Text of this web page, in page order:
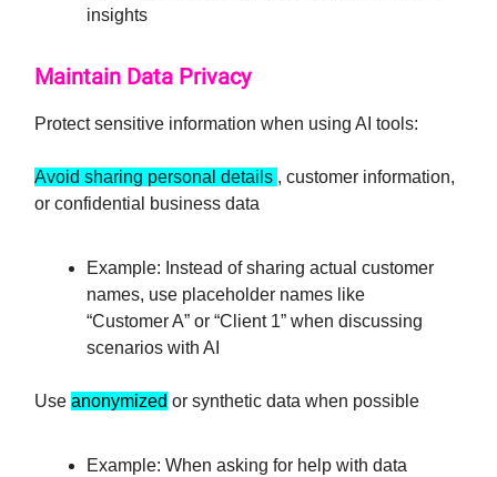
insights
Maintain Data Privacy
Protect sensitive information when using AI tools:
Avoid sharing personal details , customer information,
or confidential business data
Example: Instead of sharing actual customer
names, use placeholder names like
“Customer A” or “Client 1” when discussing
scenarios with AI
Use anonymized or synthetic data when possible
Example: When asking for help with data